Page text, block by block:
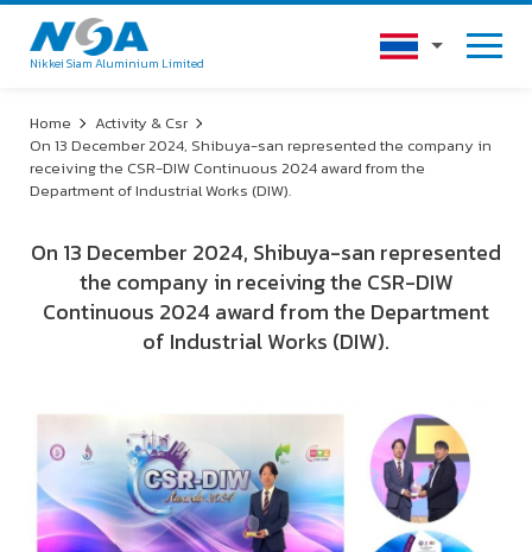
Nikkei Siam Aluminium Limited
Home
Activity & Csr
On 13 December 2024, Shibuya-san represented the company in
receiving the CSR-DIW Continuous 2024 award from the
Department of Industrial Works (DIW).
On 13 December 2024, Shibuya-san represented
the company in receiving the CSR-DIW
Continuous 2024 award from the Department
of Industrial Works (DIW).